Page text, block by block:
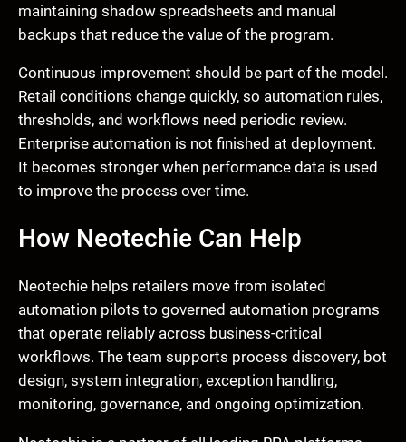
maintaining shadow spreadsheets and manual
backups that reduce the value of the program.
Continuous improvement should be part of the model.
Retail conditions change quickly, so automation rules,
thresholds, and workflows need periodic review.
Enterprise automation is not finished at deployment.
It becomes stronger when performance data is used
to improve the process over time.
How Neotechie Can Help
Neotechie helps retailers move from isolated
automation pilots to governed automation programs
that operate reliably across business-critical
workflows. The team supports process discovery, bot
design, system integration, exception handling,
monitoring, governance, and ongoing optimization.